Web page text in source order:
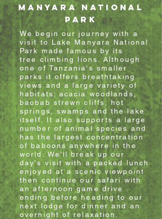
MANYARA national
park
We begin our journey with a
visit to Lake Manyara National
Park made famous by its
tree climbing
lions. Although
one of Tanzania's smaller
parks it offers breathtaking
views and a large variety of
habitats: acacia woodlands,
baobab strewn cliffs, hot
springs, swamps and the lake
itself. It also supports a large
number of animalspecies and
has the largest concentration
of baboons anywhere in the
world. We'll break up our
day's visit with a packed lunch
enjoyed at a scenic viewpoint
then continueour safari with
an afternoon game drive
ending before heading to our
next lodge for dinner and an
overnight of relaxation.